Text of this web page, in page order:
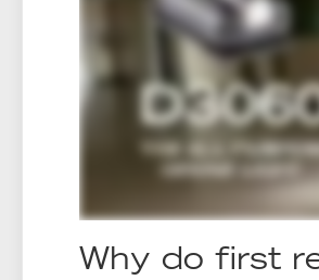
Why do first